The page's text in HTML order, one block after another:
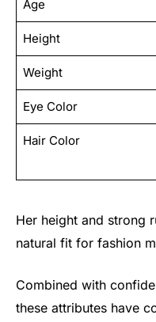
Age
Height
Weight
Eye Color
Hair Color
Her height and strong
natural fit for fashion
Combined with
these attributes have